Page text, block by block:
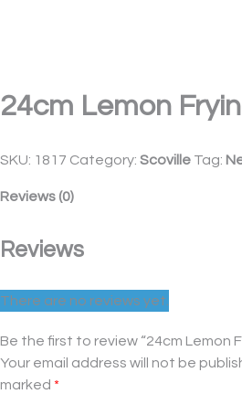
24cm Lemon
SKU: 1817 Category: Scoville Tag:
Reviews (0)
Reviews
There are no reviews yet.
Be the first to review “24cm Lemon
Your email address will not be
marked *